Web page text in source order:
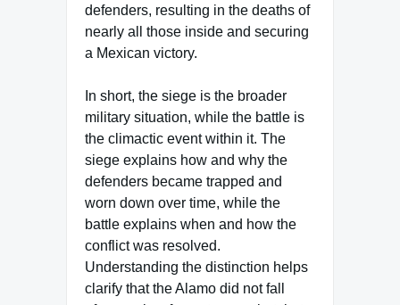
defenders, resulting in the deaths of
nearly all those inside and securing
a Mexican victory.
In short, the siege is the broader
military situation, while the battle is
the climactic event within it. The
siege explains how and why the
defenders became trapped and
worn down over time, while the
battle explains when and how the
conflict was resolved.
Understanding the distinction helps
clarify that the Alamo did not fall